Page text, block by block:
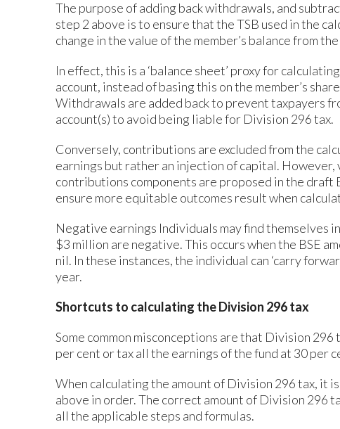
The purpose of adding back withdrawals, and
step 2 above is to ensure that the TSB used in the
change in the value of the member’s balance from
In effect, this is a ‘balance sheet’ proxy for
account, instead of basing this on the member’s
Withdrawals are added back to prevent taxpayers
account(s) to avoid being liable for Division 296 tax.
Conversely, contributions are excluded from the
earnings but rather an injection of capital.
contributions components are proposed in the draft
ensure more equitable outcomes result when
Negative earnings Individuals may find themselves
$3 million are negative. This occurs when the BSE
nil. In these instances, the individual can ‘carry
year.
Shortcuts to calculating the Division 296 tax
Some common misconceptions are that Division
per cent or tax all the earnings of the fund at 30 per
When calculating the amount of Division 296 tax,
above in order. The correct amount of Division 296
all the applicable steps and formulas.